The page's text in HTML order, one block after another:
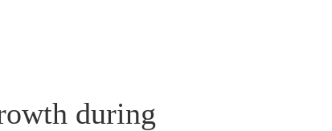
during